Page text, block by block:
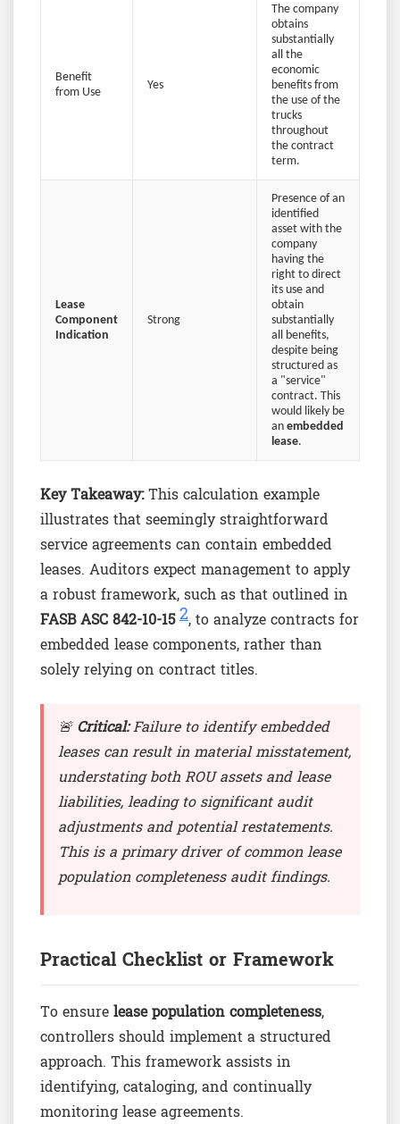
Benefit
from Use
Yes
The company
obtains
substantially
all the
economic
benefits from
the use of the
trucks
throughout
the contract
term.
Lease
Component
Indication
Strong
Presence of an
identified
asset with the
company
having the
right to direct
its use and
obtain
substantially
all benefits,
despite being
structured as
a "service"
contract. This
would likely be
an embedded
lease.
Key Takeaway:This calculation example
illustrates that seemingly straightforward
service agreements can contain embedded
leases. Auditors expect management to apply
a robust framework, such as that outlined in
FASB ASC 842-10-152, to analyze contracts for
embedded lease components, rather than
solely relying on contract titles.
🚨Critical:Failure to identify embedded
leases can result in material misstatement,
understating both ROU assets and lease
liabilities, leading to significant audit
adjustments and potential restatements.
This is a primary driver of common lease
population completeness audit findings.
Practical Checklist or Framework
To ensurelease population completeness,
controllers should implement a structured
approach. This framework assists in
identifying, cataloging, and continually
monitoring lease agreements.